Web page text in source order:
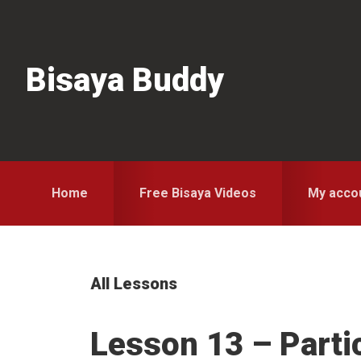
navigation
content
sidebarBisaya Buddy
Home Free Bisaya Videos My
All Lessons
Lesson 13 –